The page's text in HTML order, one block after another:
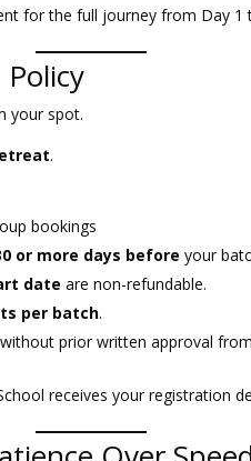
for the full journey from Day 1
your spot.
.
bookings
or more days before your
date are non-refundable.
per batch.
prior written approval
receives your registration